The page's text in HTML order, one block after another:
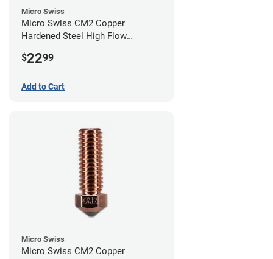
Micro Swiss
Micro Swiss CM2 Copper
Hardened Steel High Flow
$2299
Add to Cart
Micro Swiss
Micro Swiss CM2 Copper